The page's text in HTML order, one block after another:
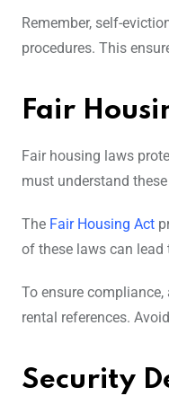
Remember, self-
procedures. This
Fair
Fair housing laws
must understand
The Fair Housing Act
of these laws can lead
To ensure
rental references.
Security